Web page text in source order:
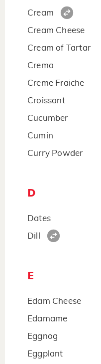
Cream
Cream Cheese
Cream of Tartar
Crema
Creme Fraiche
Croissant
Cucumber
Cumin
Curry Powder
D
Dates
Dill
E
Edam Cheese
Edamame
Eggnog
Eggplant